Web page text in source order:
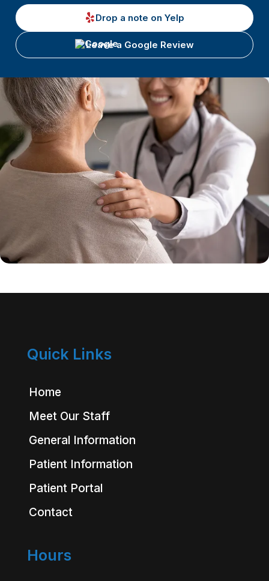
Drop a note on Yelp
Leave a Google Review
Quick Links
Home
Meet Our Staff
General Information
Patient Information
Patient Portal
Contact
Hours